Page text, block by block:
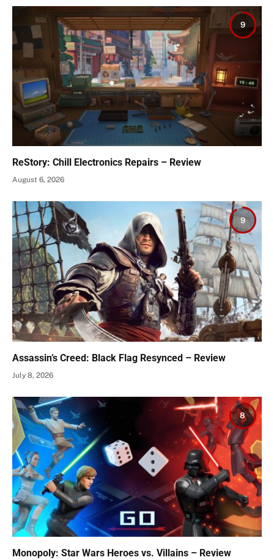
9
ReStory: Chill Electronics Repairs – Review
August 6, 2026
9
Assassin’s Creed: Black Flag Resynced – Review
July 8, 2026
8
Monopoly: Star Wars Heroes vs. Villains – Review